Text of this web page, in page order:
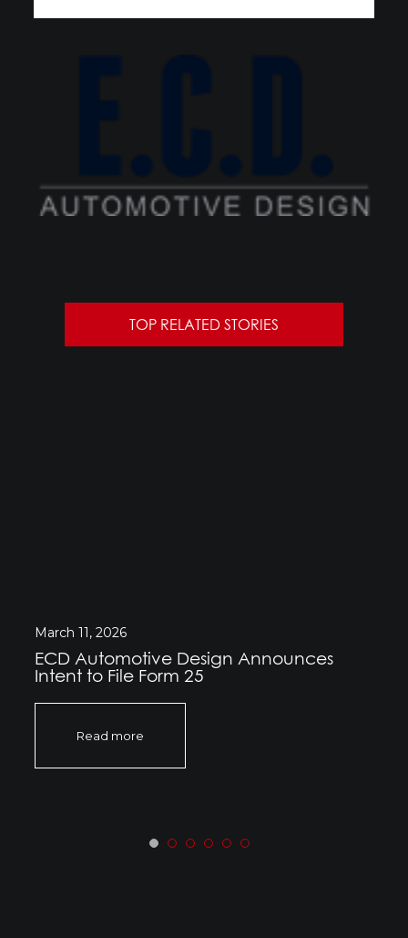
TOP RELATED STORIES
March 11, 2026
ECD Automotive Design Announces
Intent to File Form 25
Read more